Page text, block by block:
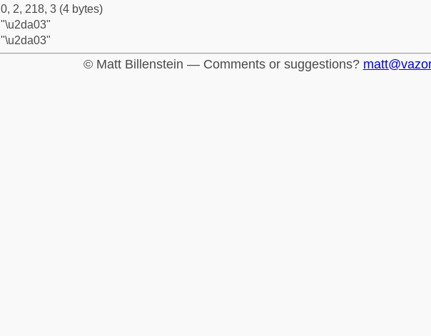
0, 2, 218, 3 (4 bytes)
"\u2da03"
"\u2da03"
© Matt Billenstein — Comments or suggestions?